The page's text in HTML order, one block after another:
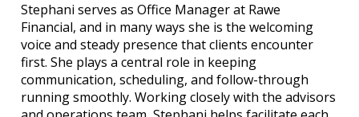
Stephani serves as Office Manager at Rawe
Financial, and in many ways she is the welcoming
voice and steady presence that clients encounter
first. She plays a central role in keeping
communication, scheduling, and follow-through
running smoothly. Working closely with the advisors